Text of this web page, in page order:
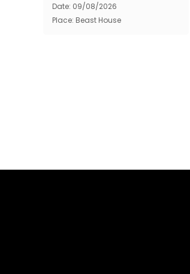
Date: 09/08/2026
Place: Beast House